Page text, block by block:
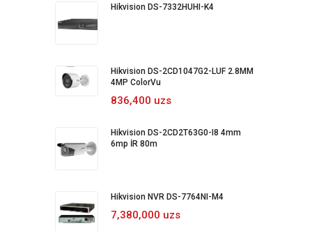
Hikvision DS-7332HUHI-K4
Hikvision DS-2CD1047G2-LUF 2.8MM
4MP ColorVu
836,400 uzs
Hikvision DS-2CD2T63G0-I8 4mm
6mp İR 80m
Hikvision NVR DS-7764NI-M4
7,380,000 uzs